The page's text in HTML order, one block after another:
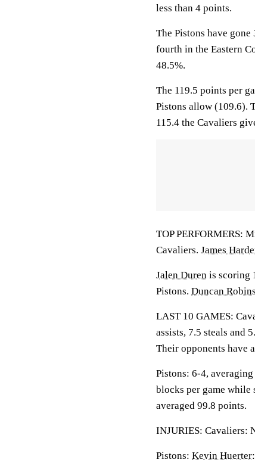
less than 4 points.
The Pistons have
fourth in the Eastern
48.5%.
The 119.5 points per
Pistons allow (109.6).
115.4 the Cavaliers
TOP PERFORMERS:
Cavaliers. James
Jalen Duren is scoring
Pistons. Duncan
LAST 10 GAMES:
assists, 7.5 steals and
Their opponents have
Pistons: 6-4,
blocks per game while
averaged 99.8 points.
INJURIES: Cavaliers:
Pistons: Kevin Huerter